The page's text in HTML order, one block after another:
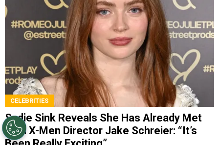
CELEBRITIES
Sadie Sink Reveals She Has Already Met
With X-Men Director Jake Schreier: “It’s